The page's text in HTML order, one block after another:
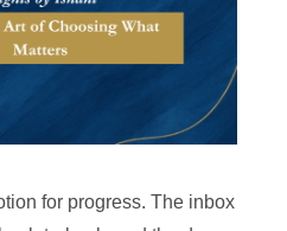
for progress. The inbox